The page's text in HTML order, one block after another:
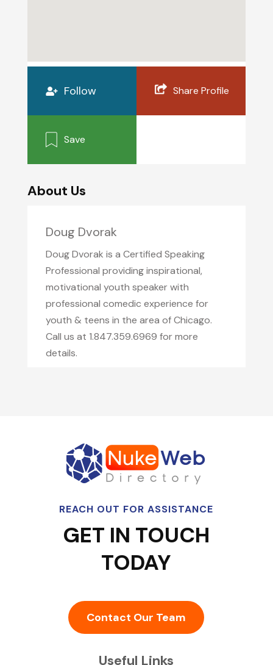
Follow Share Profile
Save
About Us
Doug Dvorak
Doug Dvorak is a Certified Speaking
Professional providing inspirational,
motivational youth speaker with
professional comedic experience for
youth & teens in the area of Chicago.
Call us at 1.847.359.6969 for more
details.
REACH OUT FOR ASSISTANCE
GET IN TOUCH
TODAY
Contact Our Team
Useful Links